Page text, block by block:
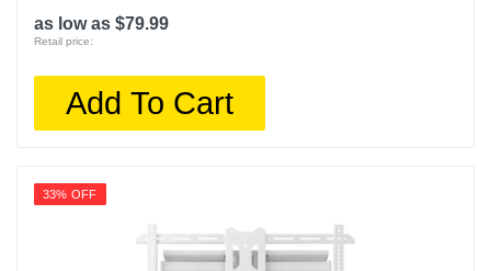
as low as $79.99
Retail price:
Add To Cart
33% OFF